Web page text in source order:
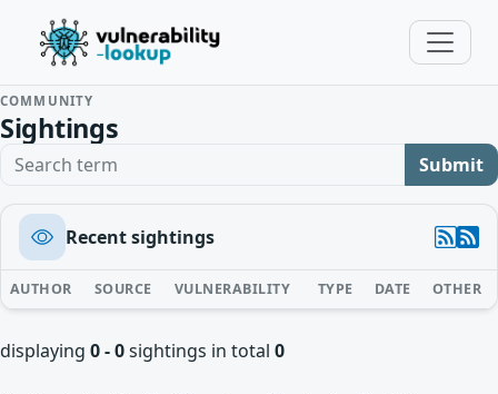
COMMUNITY
Sightings
Search term Submit
Recent sightings
AUTHOR SOURCE VULNERABILITY TYPE DATE OTHER
displaying 0 - 0sightings in total 0